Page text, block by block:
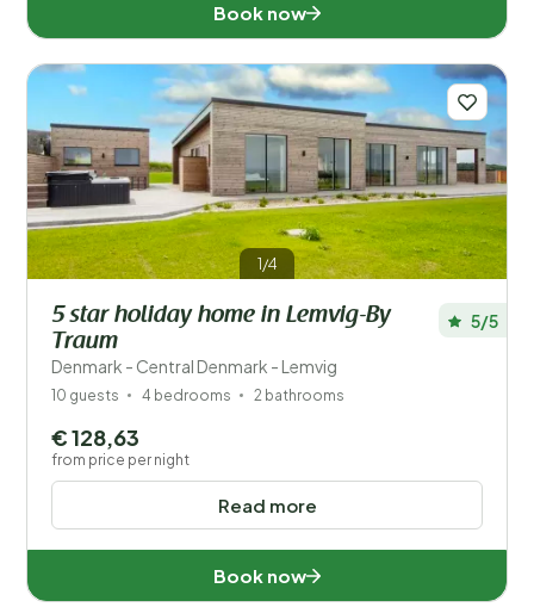
Book now
1/4
5 star holiday home in Lemvig-By
Traum
Denmark - Central Denmark - Lemvig
5/5
10 guests 4 bedrooms 2 bathrooms
Read more
€ 128,63
from price per night
Book now